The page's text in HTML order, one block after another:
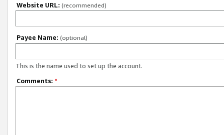
Website URL: (recommended)
Payee Name: (optional)
This is the name used to set up the account.
Comments: *